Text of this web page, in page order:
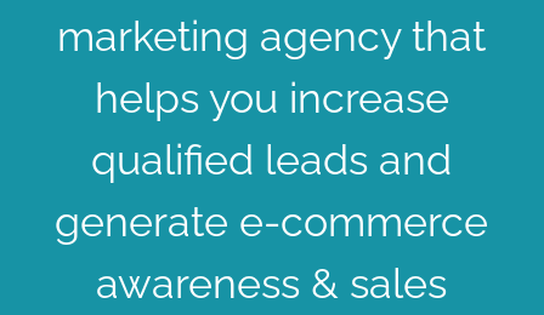
marketing agency that
helps you increase
qualified leads and
generate e-commerce
awareness & sales